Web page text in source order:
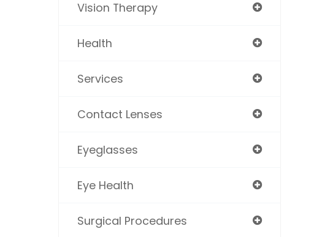
Vision Therapy
Health
Services
Contact Lenses
Eyeglasses
Eye Health
Surgical Procedures